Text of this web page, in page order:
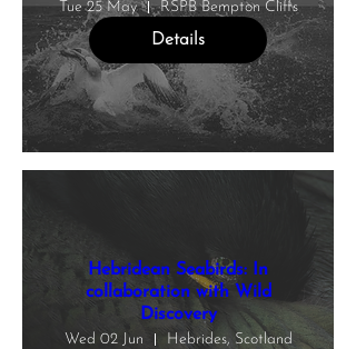
Tue 25 May RSPB Bempton Cliffs
Details
Hebridean Seabirds: In
collaboration with Wild
Discovery
Wed 02 Jun Hebrides, Scotland